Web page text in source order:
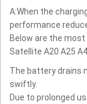
A:When the
performance
Below are the
Satellite A20 A25
The battery drains
swiftly.
Due to prolonged